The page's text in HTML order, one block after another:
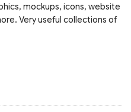
mockups, icons, website
Very useful collections of